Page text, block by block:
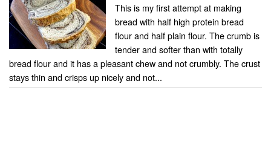
This is my first attempt at making
bread with half high protein bread
flour and half plain flour. The crumb is
tender and softer than with totally
bread flour and it has a pleasant chew and not crumbly. The crust
stays thin and crisps up nicely and not...